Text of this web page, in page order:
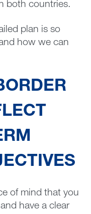
both countries.
plan is so
how we can
of mind that you
have a clear